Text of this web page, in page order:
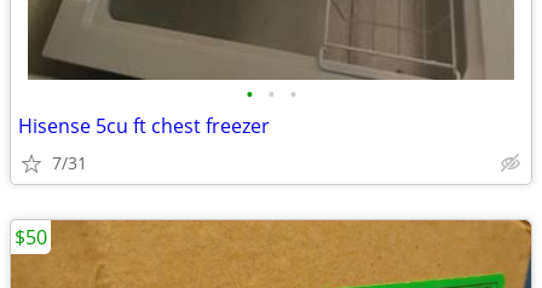
• • •
Hisense 5cu ft chest freezer
7/31
$50